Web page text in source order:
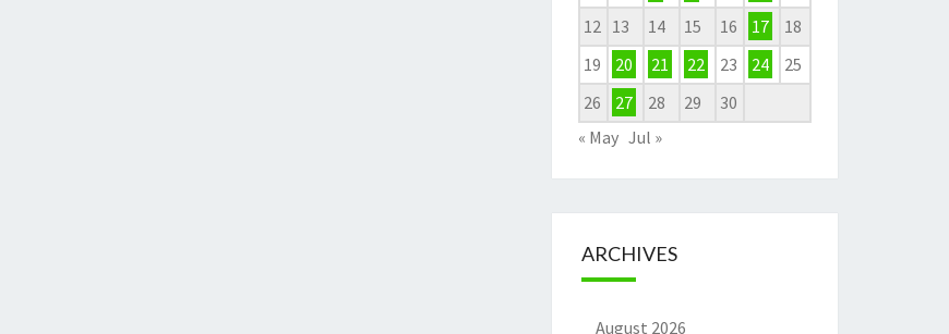
12 13 14 15 16 17
18
19
20 21 22 23 24
25
26
27 28 29
30
« May Jul »
ARCHIVES
August 2026